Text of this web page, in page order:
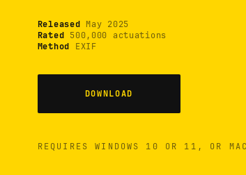
Released May 2025
Rated 500,000 actuations
Method EXIF
DOWNLOAD
REQUIRES WINDOWS 10 OR 11, OR